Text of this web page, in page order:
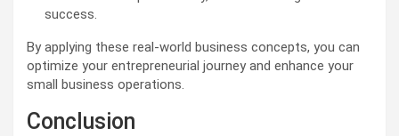
success.
By applying these real-world business concepts, you can
optimize your entrepreneurial journey and enhance your
small business operations.
Conclusion